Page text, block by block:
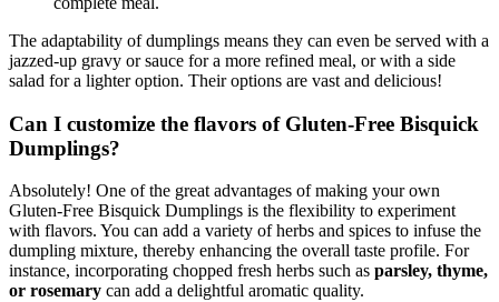
The adaptability of dumplings means they can even be served with a
jazzed-up gravy or sauce for a more refined meal, or with a side
salad for a lighter option. Their options are vast and delicious!
Can I customize the flavors of Gluten-Free Bisquick
Dumplings?
Absolutely! One of the great advantages of making your own
Gluten-Free Bisquick Dumplings is the flexibility to experiment
with flavors. You can add a variety of herbs and spices to infuse the
dumpling mixture, thereby enhancing the overall taste profile. For
instance, incorporating chopped fresh herbs such as parsley, thyme,
or rosemary can add a delightful aromatic quality.